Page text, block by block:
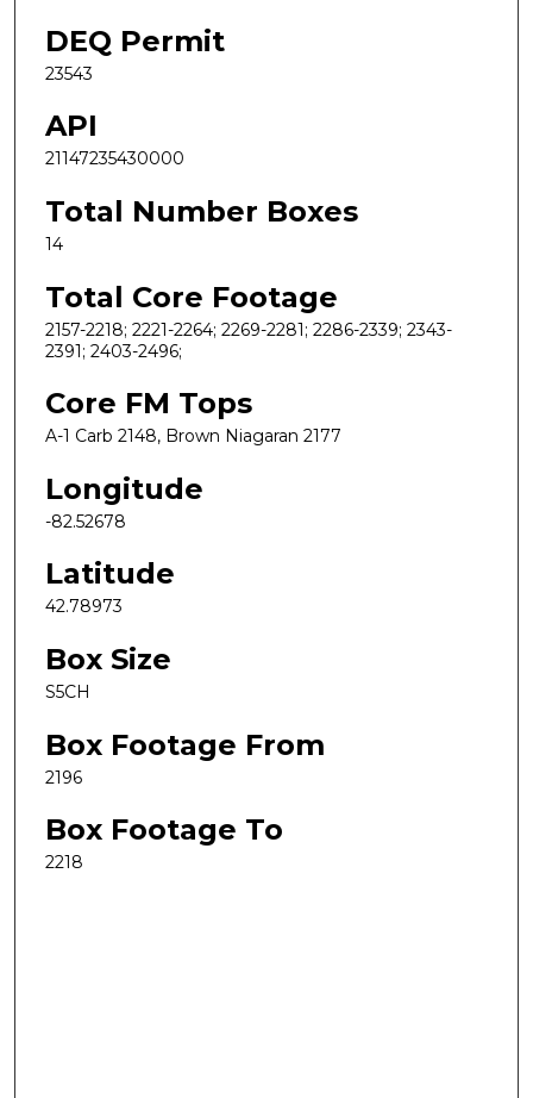
DEQ Permit
23543
API
21147235430000
Total Number Boxes
14
Total Core Footage
2157-2218; 2221-2264; 2269-2281; 2286-2339; 2343-
2391; 2403-2496;
Core FM Tops
A-1 Carb 2148, Brown Niagaran 2177
Longitude
-82.52678
Latitude
42.78973
Box Size
S5CH
Box Footage From
2196
Box Footage To
2218